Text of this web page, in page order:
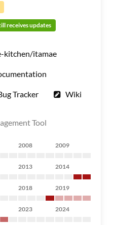
receives updates
kitchen/itamae
Tracker Wiki
Tool
2008 2009
2013 2014
2018 2019
2023 2024